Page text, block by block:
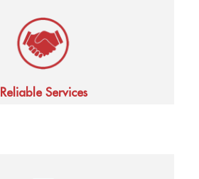
Reliable Services